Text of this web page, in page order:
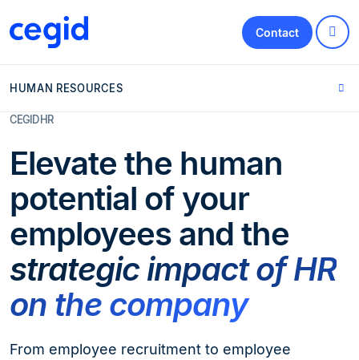
Contact
HUMAN RESOURCES
CEGID HR
Elevate the human
potential of your
employees and the
strategic impact of HR
on the company
From employee recruitment to employee